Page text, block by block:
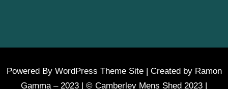
Powered By WordPress Theme Site | Created by Ramon
Gamma – 2023 | © Camberley Mens Shed 2023 |